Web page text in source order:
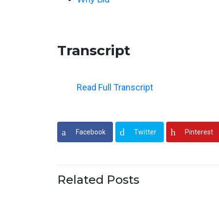
Transcript
Read Full Transcript
stand out like a green apple in a red
When I tell you to imagine an apple in
than our jobs and that’s what I love to
Facebook Twitter Pinterest
Related Posts